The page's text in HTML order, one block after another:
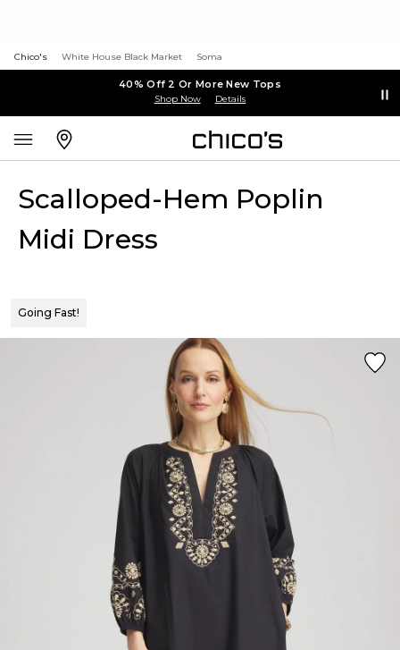
Chico's White House Black Market Soma
40% Off 2 Or More New Tops
Shop Now Details
Scalloped-Hem Poplin
Midi Dress
Going Fast!